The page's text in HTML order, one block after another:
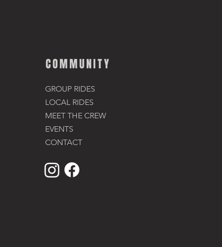
COMMUNITY
GROUP RIDES
LOCAL RIDES
MEET THE CREW
EVENTS
CONTACT